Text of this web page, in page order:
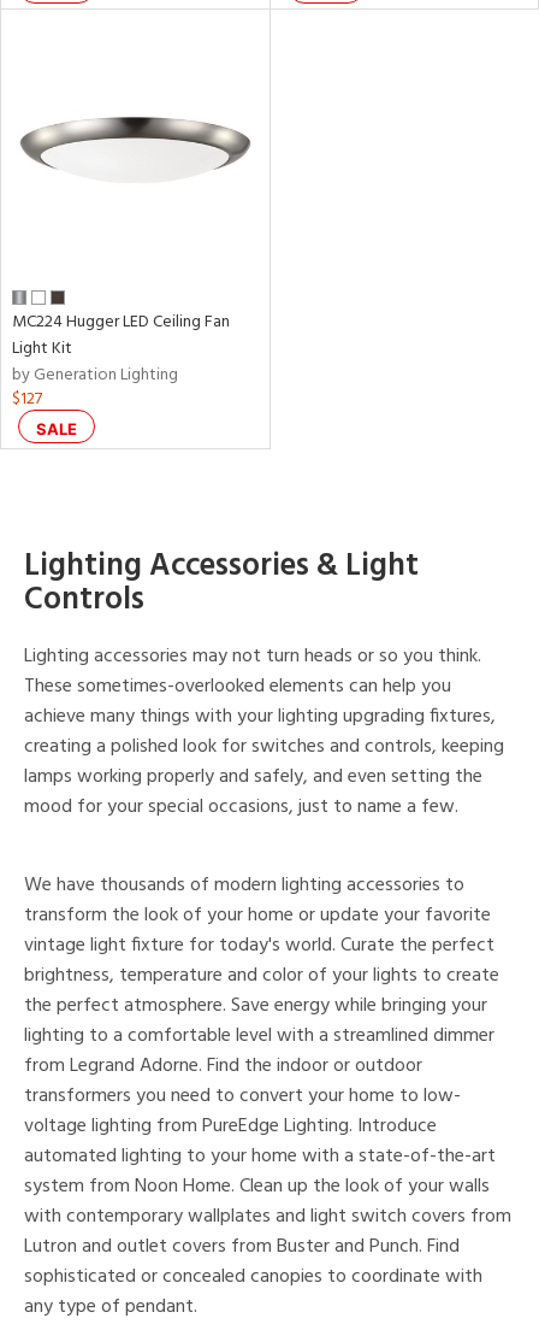
MC224 Hugger LED Ceiling Fan
Light Kit
by Generation Lighting
$127
SALE
Lighting Accessories & Light
Controls
Lighting accessories may not turn heads or so you think.
These sometimes-overlooked elements can help you
achieve many things with your lighting upgrading fixtures,
creating a polished look for switches and controls, keeping
lamps working properly and safely, and even setting the
mood for your special occasions, just to name a few.
We have thousands of modern lighting accessories to
transform the look of your home or update your favorite
vintage light fixture for today's world. Curate the perfect
brightness, temperature and color of your lights to create
the perfect atmosphere. Save energy while bringing your
lighting to a comfortable level with a streamlined dimmer
from Legrand Adorne. Find the indoor or outdoor
transformers you need to convert your home to low-
voltage lighting from PureEdge Lighting. Introduce
automated lighting to your home with a state-of-the-art
system from Noon Home. Clean up the look of your walls
with contemporary wallplates and light switch covers from
Lutron and outlet covers from Buster and Punch. Find
sophisticated or concealed canopies to coordinate with
any type of pendant.